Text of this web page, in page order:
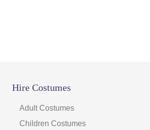
Hire Costumes
Adult Costumes
Children Costumes